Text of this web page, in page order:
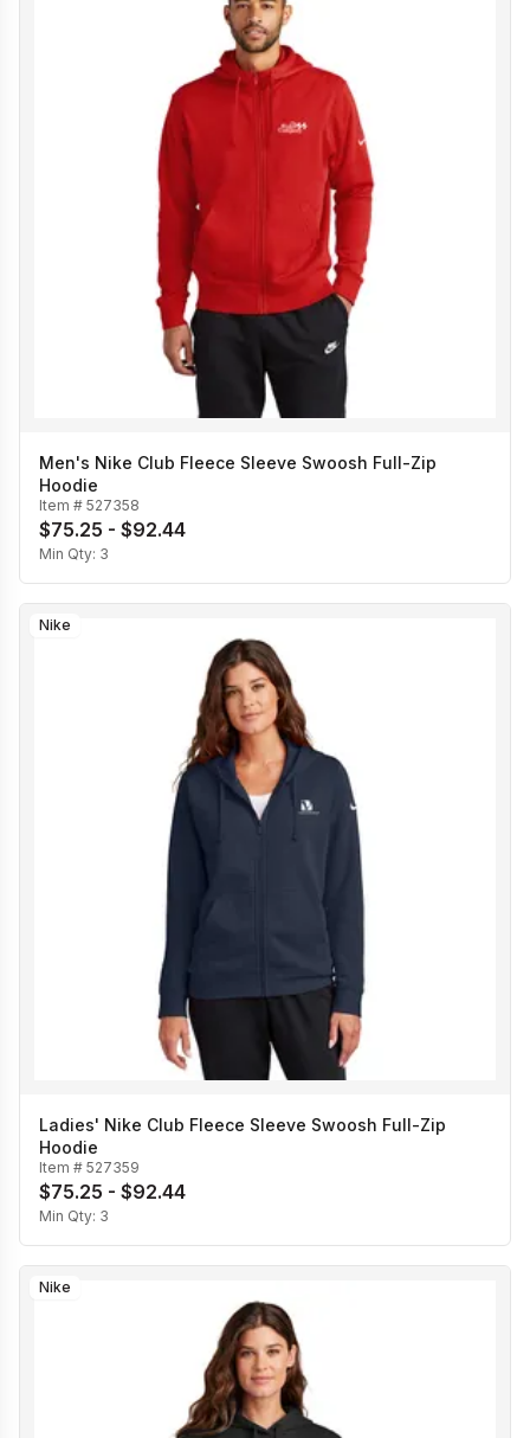
Men's Nike Club Fleece Sleeve Swoosh Full-Zip
Hoodie
Item # 527358
$75.25 - $92.44
Min Qty: 3
Nike
Ladies' Nike Club Fleece Sleeve Swoosh Full-Zip
Hoodie
Item # 527359
$75.25 - $92.44
Min Qty: 3
Nike